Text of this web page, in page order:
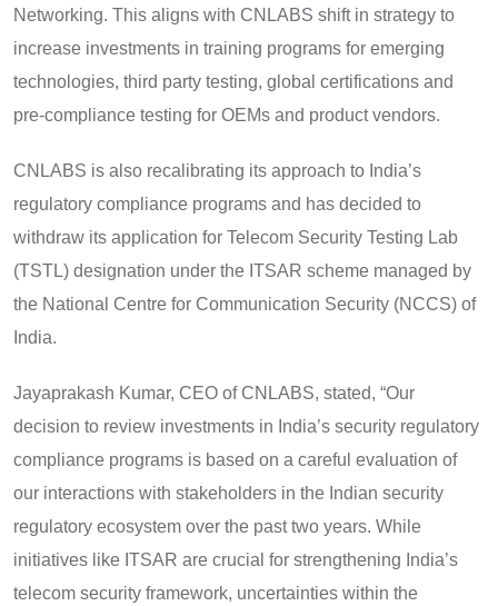
Networking. This aligns with CNLABS shift in strategy to
increase investments in training programs for emerging
technologies, third party testing, global certifications and
pre-compliance testing for OEMs and product vendors.
CNLABS is also recalibrating its approach to India’s
regulatory compliance programs and has decided to
withdraw its application for Telecom Security Testing Lab
(TSTL) designation under the ITSAR scheme managed by
the National Centre for Communication Security (NCCS) of
India.
Jayaprakash Kumar, CEO of CNLABS, stated, “Our
decision to review investments in India’s security regulatory
compliance programs is based on a careful evaluation of
our interactions with stakeholders in the Indian security
regulatory ecosystem over the past two years. While
initiatives like ITSAR are crucial for strengthening India’s
telecom security framework, uncertainties within the